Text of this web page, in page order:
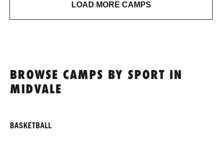
LOAD MORE CAMPS
BROWSE CAMPS BY SPORT IN
MIDVALE
BASKETBALL